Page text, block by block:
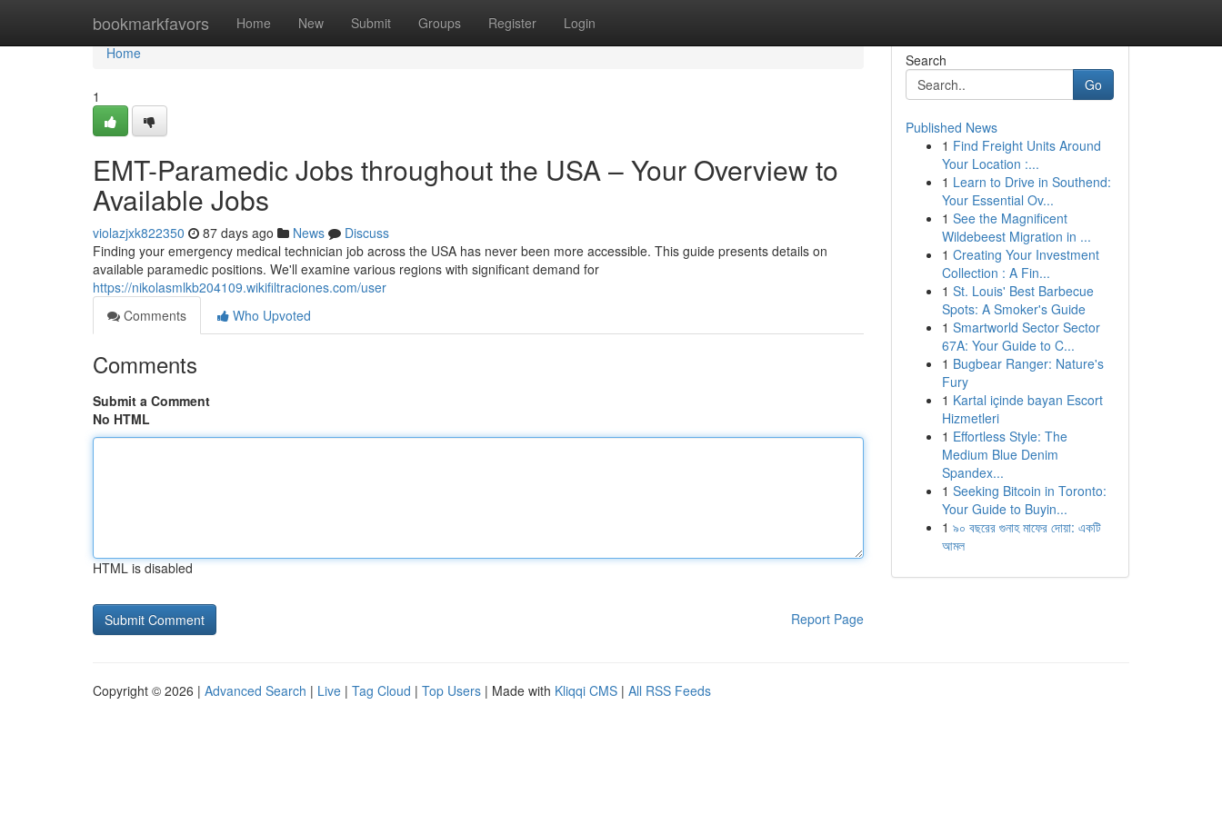
bookmarkfavors Home New Submit Groups Register Login
Home
Home
1
EMT-Paramedic Jobs throughout the USA – Your Overview to
Available Jobs
violazjxk822350 87 days ago News
Discuss
Finding your emergency medical technician job across the USA has never been more accessible. This guide presents details on
available paramedic positions. We'll examine various regions with significant demand for
https://nikolasmlkb204109.wikifiltraciones.com/user
Comments
Who Upvoted
Comments
Submit a Comment
No HTML
HTML is disabled
Report Page
Search
Go
Published News
1 Find Freight Units Around
Your Location :...
1 Learn to Drive in Southend:
Your Essential Ov...
1 See the Magnificent
Wildebeest Migration in ...
1 Creating Your Investment
Collection : A Fin...
1 St. Louis' Best Barbecue
Spots: A Smoker's Guide
1 Smartworld Sector Sector
67A: Your Guide to C...
1 Bugbear Ranger: Nature's
Fury
1 Kartal içinde bayan Escort
Hizmetleri
1 Effortless Style: The
Medium Blue Denim
Spandex...
1 Seeking Bitcoin in Toronto:
Your Guide to Buyin...
1 ৯০ বছরের গুনাহ মাফের দোয়া: একটি
আমল
Copyright © 2026 | Advanced Search | Live | Tag Cloud | Top Users | Made with Kliqqi CMS | All RSS Feeds